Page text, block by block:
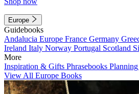
Europe
Guidebooks
Andalucia Europe France Germany
Ireland Italy Norway Portugal Scotland
More
Inspiration & Gifts Phrasebooks
View All Europe Books